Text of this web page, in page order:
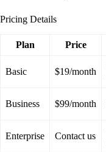
Pricing Details
Plan Price
Basic $19/month
Business $99/month
Enterprise Contact us